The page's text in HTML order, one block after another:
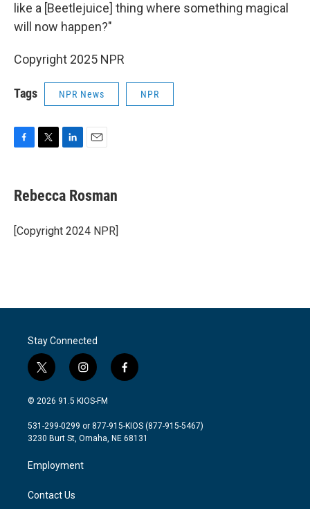
like a [Beetlejuice] thing where something magical
will now happen?"
Copyright 2025 NPR
Tags NPR News NPR
e
b
o
k
t
t
r
k
e
I
i
l
Rebecca Rosman
[Copyright 2024 NPR]
Stay Connected
t
w
i
t
e
i
n
s
a
g
a
m
f
a
b
o
© 2026 91.5 KIOS-FM
531-299-0299 or 877-915-KIOS (877-915-5467)
3230 Burt St, Omaha, NE 68131
Employment
Contact Us